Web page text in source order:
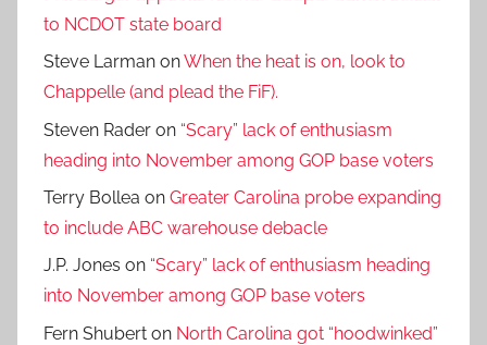
to NCDOT state board
Steve Larman onWhen the heat is on, look to
Chappelle (and plead the FiF).
Steven Rader on “Scary” lack of enthusiasm
heading into November among GOP base voters
Terry Bollea on Greater Carolina probe expanding
to include ABC warehouse debacle
J.P. Jones on “Scary” lack of enthusiasm heading
into November among GOP base voters
Fern Shubert on North Carolina got “hoodwinked”